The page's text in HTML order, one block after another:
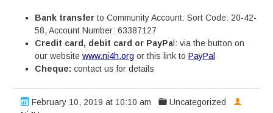
Bank transfer to Community Account: Sort Code: 20-42-
58, Account Number: 63387127
Credit card, debit card or PayPa l: via the button on
our websitewww.ni4h.org or this link toPayPal
Cheque: contact us for details
February 10, 2019 at 10:10 am
Uncategorized